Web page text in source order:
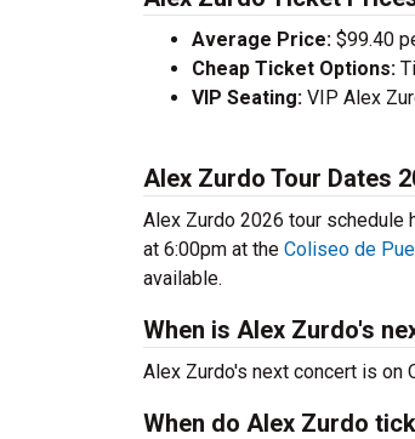
Average Price: $99.40
Cheap Ticket Options:
VIP Seating: VIP Alex
Alex Zurdo Tour Dates
Alex Zurdo 2026 tour schedule
at 6:00pm at the Coliseo de
available.
When is Alex Zurdo's
Alex Zurdo's next concert is on
When do Alex Zurdo